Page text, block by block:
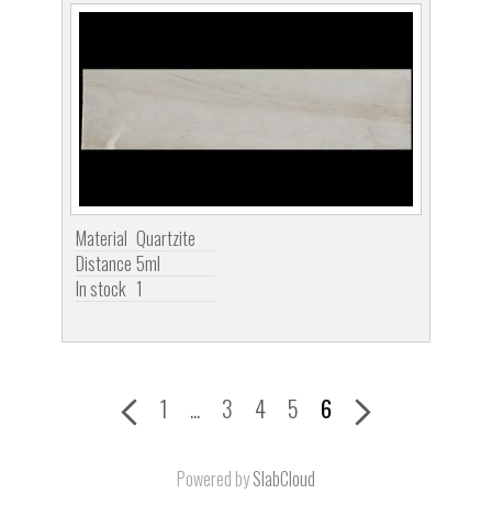
Material Quartzite
Distance 5ml
In stock 1
1 ... 3 4 5 6
Powered bySlabCloud